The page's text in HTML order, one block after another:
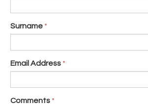
Surname *
Email Address *
Comments *